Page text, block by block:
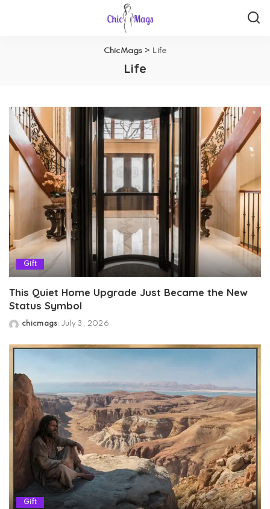
ChicMags > Life
Life
Gift
This Quiet Home Upgrade Just Became the New
Status Symbol
Posted
chicmags July 3, 2026
Gift